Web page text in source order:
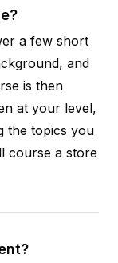
a few short
and
is then
at your level,
the topics you
course a store